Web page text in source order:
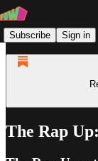
Subscribe Sign in
The Rap